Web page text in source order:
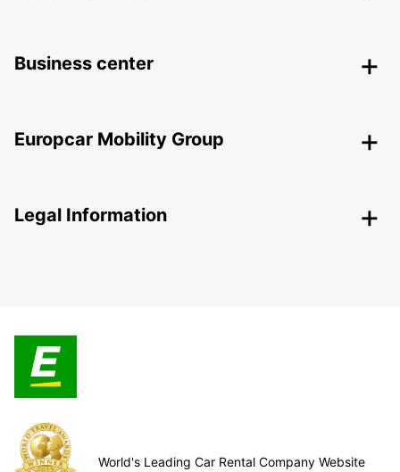
Business center
Europcar Mobility Group
Legal Information
World's Leading Car Rental Company Website